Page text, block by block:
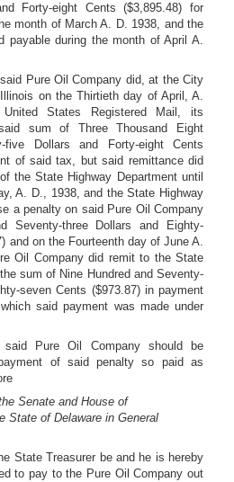
Forty-eight Cents ($3,895.48) for
month of March A. D. 1938, and the
payable during the month of April A.
Pure Oil Company did, at the City
on the Thirtieth day of April, A.
States Registered Mail, its
sum of Three Thousand Eight
five Dollars and Forty-eight Cents
of said tax, but said remittance did
the State Highway Department until
A. D., 1938, and the State Highway
a penalty on said Pure Oil Company
Seventy-three Dollars and Eighty-
and on the Fourteenth day of June A.
Oil Company did remit to the State
sum of Nine Hundred and Seventy-
seven Cents ($973.87) in payment
said payment was made under
said Pure Oil Company should be
of said penalty so paid as
Senate and House of
State of Delaware in General
State Treasurer be and he is hereby
to pay to the Pure Oil Company out